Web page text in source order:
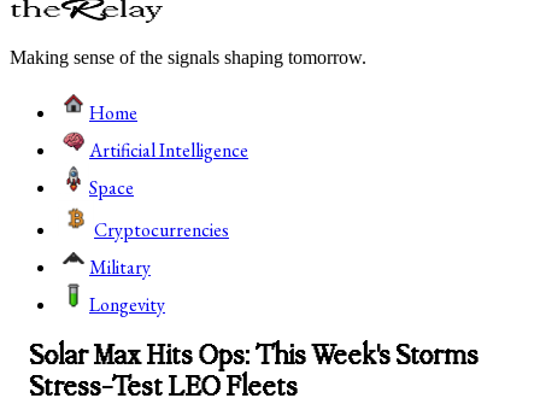
Making sense of the signals shaping tomorrow.
Home
Artificial Intelligence
Space
Cryptocurrencies
Military
Longevity
Solar Max Hits Ops: This Week's Storms
Stress-Test LEO Fleets